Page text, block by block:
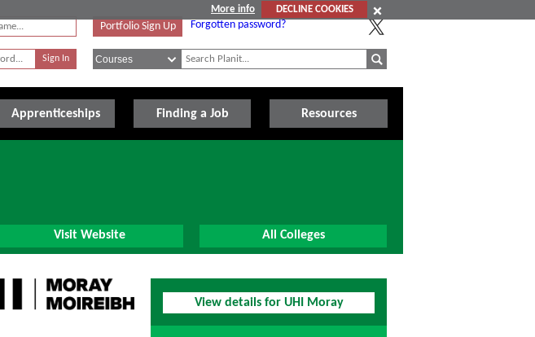
More info
DECLINE COOKIES
Portfolio Sign Up Forgotten password?
Apprenticeships Finding a Job Resources
Visit Website All Colleges
View details for UHI Moray